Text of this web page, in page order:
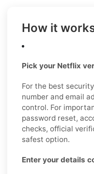
How it
Pick your Netflix
For the best
number and email
control. For
password reset,
checks, official
safest option.
Enter your details